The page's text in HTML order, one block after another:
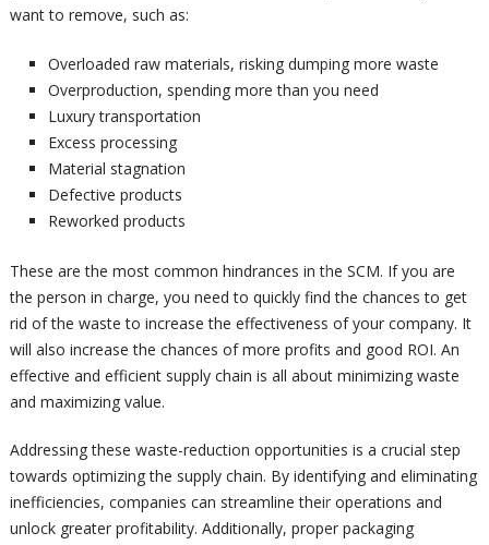
want to remove, such as:
Overloaded raw materials, risking dumping more waste
Overproduction, spending more than you need
Luxury transportation
Excess processing
Material stagnation
Defective products
Reworked products
These are the most common hindrances in the SCM. If you are
the person in charge, you need to quickly find the chances to get
rid of the waste to increase the effectiveness of your company. It
will also increase the chances of more profits and good ROI. An
effective and efficient supply chain is all about minimizing waste
and maximizing value.
Addressing these waste-reduction opportunities is a crucial step
towards optimizing the supply chain. By identifying and eliminating
inefficiencies, companies can streamline their operations and
unlock greater profitability. Additionally, proper packaging